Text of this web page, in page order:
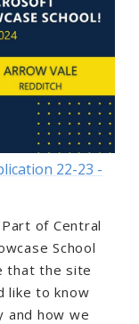
22-23 -
of Central
School
that the site
like to know
and how we